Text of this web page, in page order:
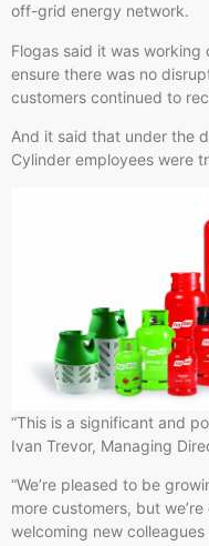
off-grid energy network.
Flogas said it was working
ensure there was no
customers continued to
And it said that under the
Cylinder employees were
“This is a significant and
Ivan Trevor, Managing
“We’re pleased to be
more customers, but
welcoming new